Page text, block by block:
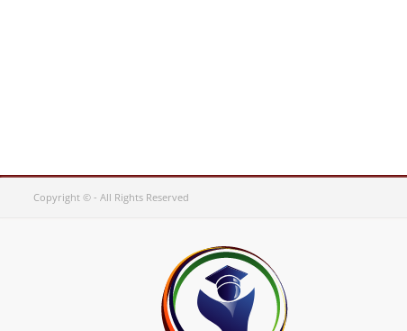
Copyright © - All Rights Reserved